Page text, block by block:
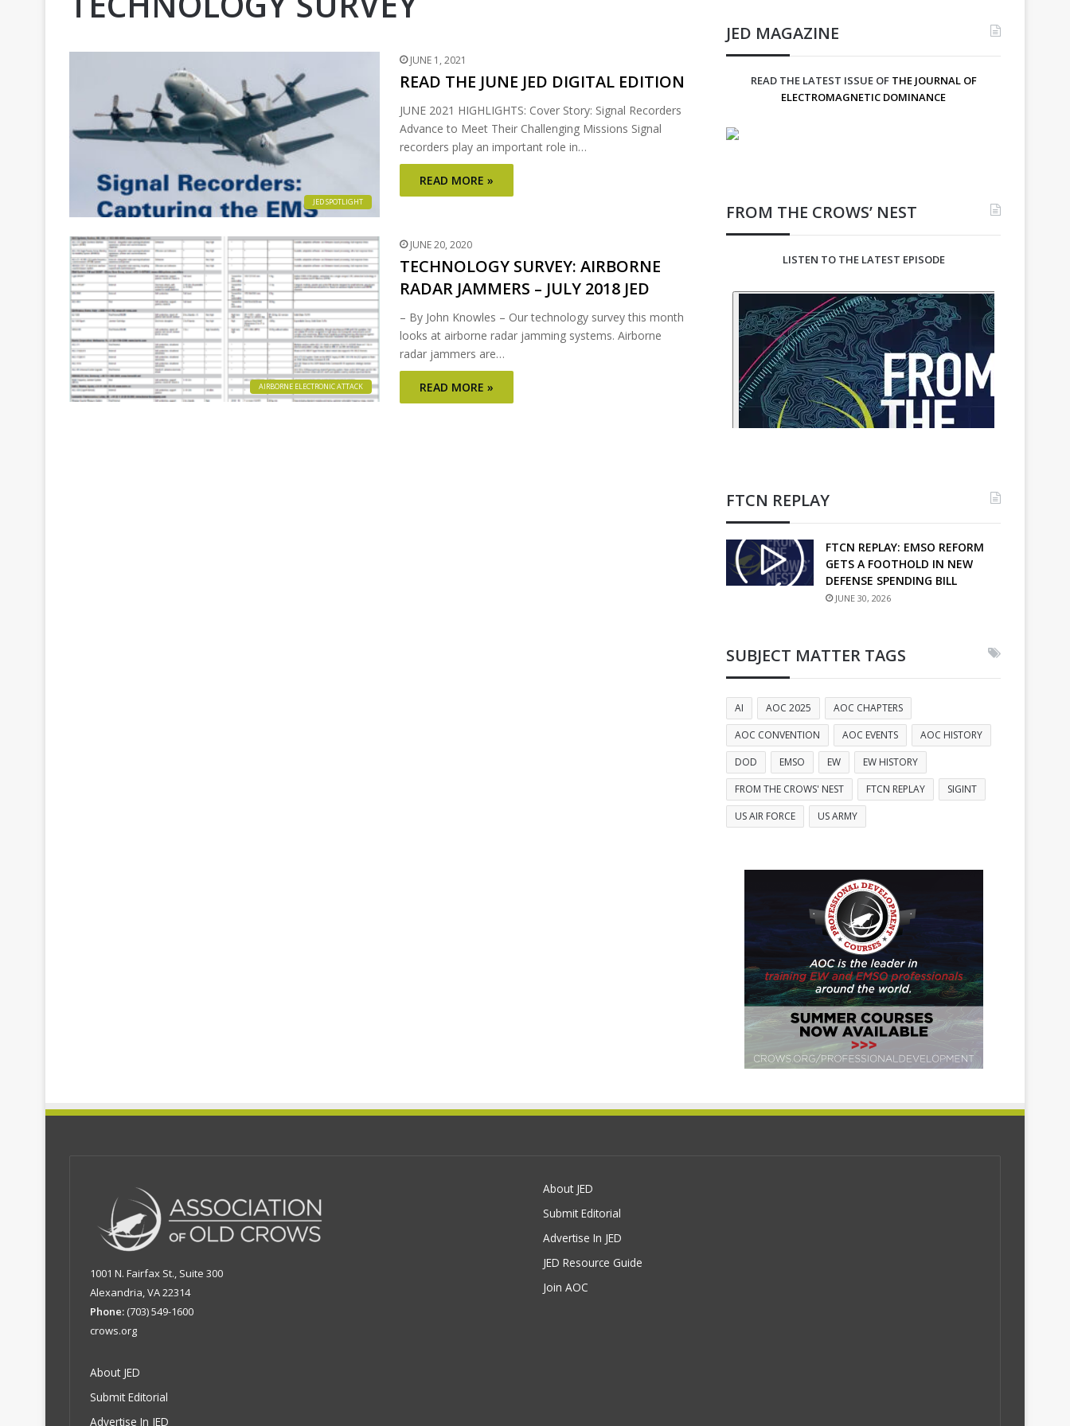
JED SPOTLIGHT
JUNE 1, 2021
READ THE JUNE JED DIGITAL EDITION
JUNE 2021 HIGHLIGHTS: Cover Story: Signal Recorders
Advance to Meet Their Challenging Missions Signal
recorders play an important role in…
READ MORE »
AIRBORNE ELECTRONIC ATTACK
JUNE 20, 2020
TECHNOLOGY SURVEY: AIRBORNE
RADAR JAMMERS – JULY 2018 JED
– By John Knowles – Our technology survey this month
looks at airborne radar jamming systems. Airborne
radar jammers are…
READ MORE »
JED MAGAZINE
READ THE LATEST ISSUE OF THE JOURNAL OF
ELECTROMAGNETIC DOMINANCE
FROM THE CROWS’ NEST
LISTEN TO THE LATEST EPISODE
FTCN REPLAY
FTCN REPLAY: EMSO REFORM
GETS A FOOTHOLD IN NEW
DEFENSE SPENDING BILL
JUNE 30, 2026
SUBJECT MATTER TAGS
AI AOC 2025
AOC CHAPTERS
AOC CONVENTION
AOC EVENTS
AOC HISTORY
DOD
EMSO EW
EW HISTORY
FROM THE CROWS' NEST
FTCN REPLAY
SIGINT
US AIR FORCE
US ARMY
1001 N. Fairfax St., Suite 300
Alexandria, VA 22314
Phone: (703) 549-1600
crows.org
About JED
Submit Editorial
Advertise In JED
About JED
Submit Editorial
Advertise In JED
JED Resource Guide
Join AOC